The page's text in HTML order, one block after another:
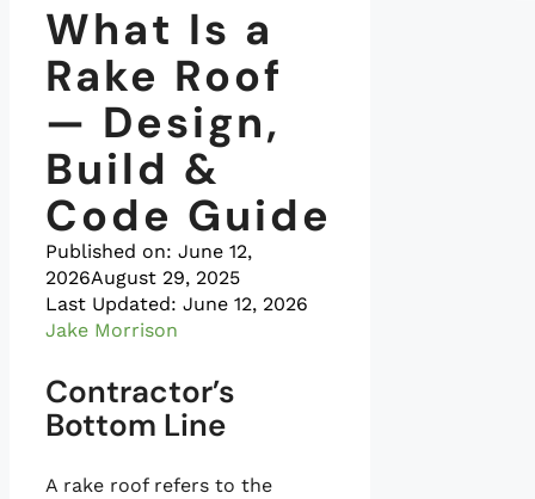
What Is a
Rake Roof
— Design,
Build &
Code Guide
Published on: June 12,
2026August 29, 2025
Last Updated: June 12, 2026
Jake Morrison
Contractor’s
Bottom Line
A rake roof refers to the